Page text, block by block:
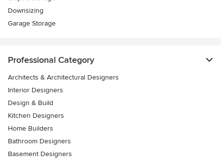
Downsizing
Garage Storage
Professional Category
Architects & Architectural Designers
Interior Designers
Design & Build
Kitchen Designers
Home Builders
Bathroom Designers
Basement Designers